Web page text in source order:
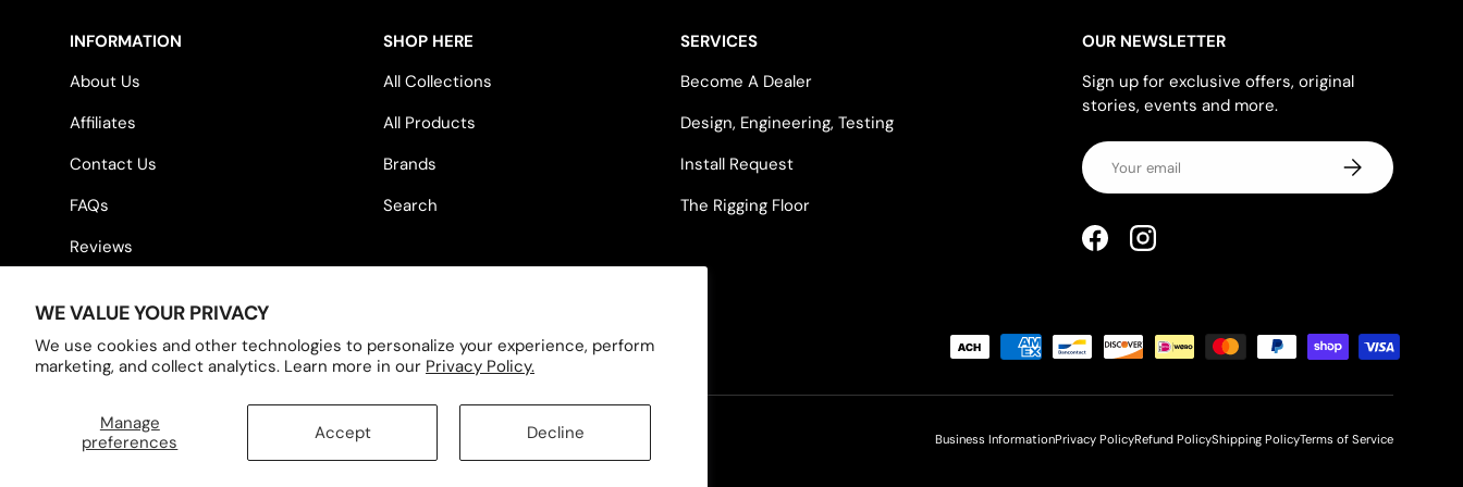
WE VALUE YOUR PRIVACY
We use cookies and other technologies to personalize your experience, perform
marketing, and collect analytics. Learn more in our Privacy Policy.
Manage
preferences
Accept Decline
INFORMATION
About Us
Affiliates
Contact Us
FAQs
Reviews
SHOP HERE
All Collections
All Products
Brands
Search
SERVICES
Become A Dealer
Design, Engineering, Testing
Install Request
The Rigging Floor
OUR NEWSLETTER
Sign up for exclusive offers, original
stories, events and more.
Email
SUBSCRIBE
FacebookInstagram
Payment methods accepted
Country/Region
© 2026Hennessey Outdoor Electronics
Designed by Inspire Small Business
Business InformationPrivacy PolicyRefund PolicyShipping PolicyTerms of Service